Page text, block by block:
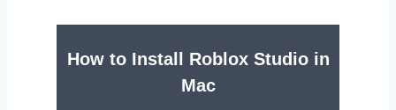
How to Install Roblox Studio in
Mac